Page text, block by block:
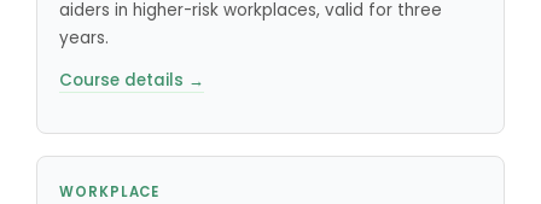
aiders in higher-risk workplaces, valid for three
years.
Course details →
WORKPLACE